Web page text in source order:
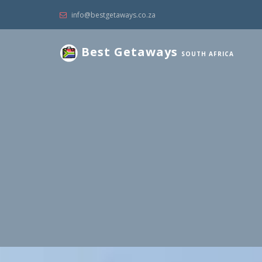
info@bestgetaways.co.za
Best Getaways SOUTH AFRICA